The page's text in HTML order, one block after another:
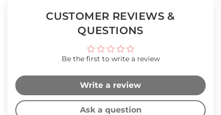
CUSTOMER REVIEWS &
QUESTIONS
Be the first to write a review
Write a review
Ask a question